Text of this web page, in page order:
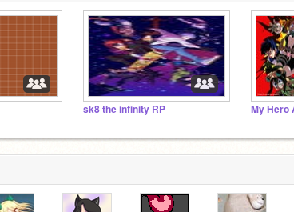
sk8 the infinity RP My Hero